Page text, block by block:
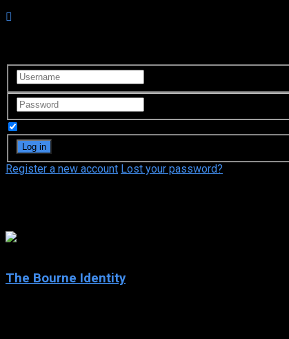
Register a new account Lost your password?
The Bourne Identity